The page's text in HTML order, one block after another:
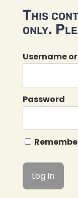
This
only.
Username
Password